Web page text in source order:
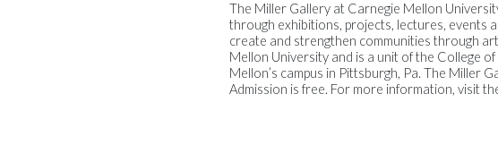
The Miller Gallery at Carnegie Mellon
through exhibitions, projects, lectures, events
create and strengthen communities through
Mellon University and is a unit of the College
Mellon’s campus in Pittsburgh, Pa. The Miller
Admission is free. For more information, visit